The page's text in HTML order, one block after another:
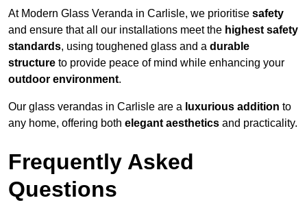
At Modern Glass Veranda in Carlisle, we prioritise safety
and ensure that all our installations meet the highest safety
standards, using toughened glass and a durable
structure to provide peace of mind while enhancing your
outdoor environment.
Our glass verandas in Carlisle are a luxurious addition to
any home, offering both elegant aesthetics and practicality.
Frequently Asked
Questions